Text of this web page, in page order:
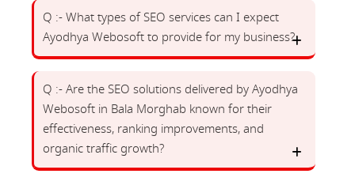
Q :- What types of SEO services can I expect
Ayodhya Webosoft to provide for my business?
Q :- Are the SEO solutions delivered by Ayodhya
Webosoft in Bala Morghab known for their
effectiveness, ranking improvements, and
organic traffic growth?